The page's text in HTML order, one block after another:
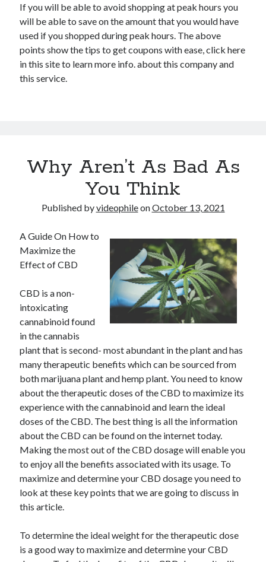
If you will be able to avoid shopping at peak hours you
will be able to save on the amount that you would have
used if you shopped during peak hours. The above
points show the tips to get coupons with ease, click here
in this site to learn more info. about this company and
this service.
Why Aren’t As Bad As
You Think
Published byvideophileonOctober 13, 2021
A Guide On How to
Maximize the
Effect of CBD
CBD is a non-
intoxicating
cannabinoid found
in the cannabis
plant that is second- most abundant in the plant and has
many therapeutic benefits which can be sourced from
both marijuana plant and hemp plant. You need to know
about the therapeutic doses of the CBD to maximize its
experience with the cannabinoid and learn the ideal
doses of the CBD. The best thing is all the information
about the CBD can be found on the internet today.
Making the most out of the CBD dosage will enable you
to enjoy all the benefits associated with its usage. To
maximize and determine your CBD dosage you need to
look at these key points that we are going to discuss in
this article.
To determine the ideal weight for the therapeutic dose
is a good way to maximize and determine your CBD